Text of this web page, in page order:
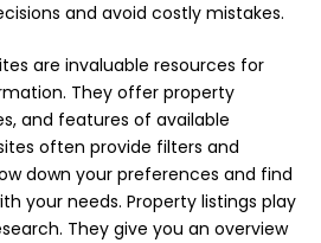
and avoid costly mistakes.
are invaluable resources for
They offer property
and features of available
often provide filters and
down your preferences and find
your needs. Property listings play
They give you an overview